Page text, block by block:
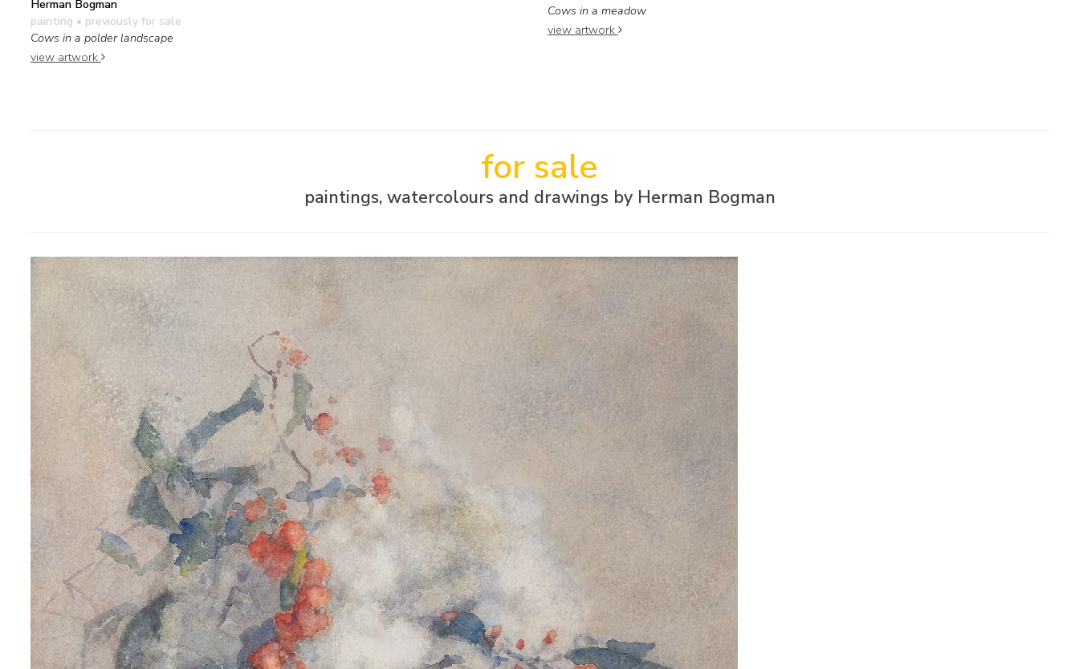
Herman Bogman
painting • previously for sale
Cows in a polder landscape
view artwork
Cows in a meadow
view artwork
for sale
paintings, watercolours and drawings by Herman Bogman